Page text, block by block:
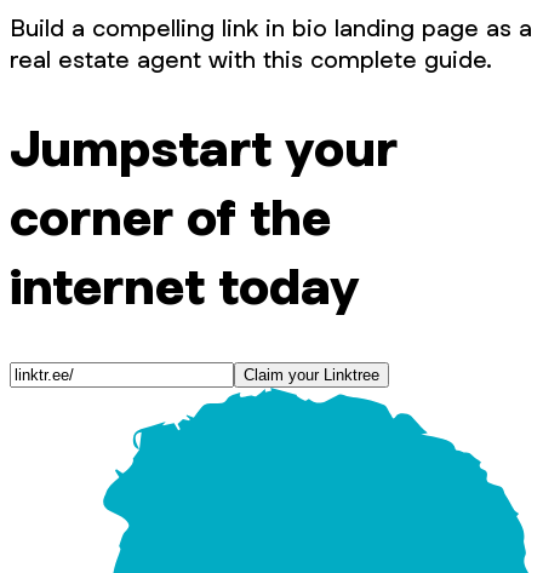
Build a compelling link in bio landing page as a
real estate agent with this complete guide.
Jumpstart your
corner of the
internet today
Claim your Linktree